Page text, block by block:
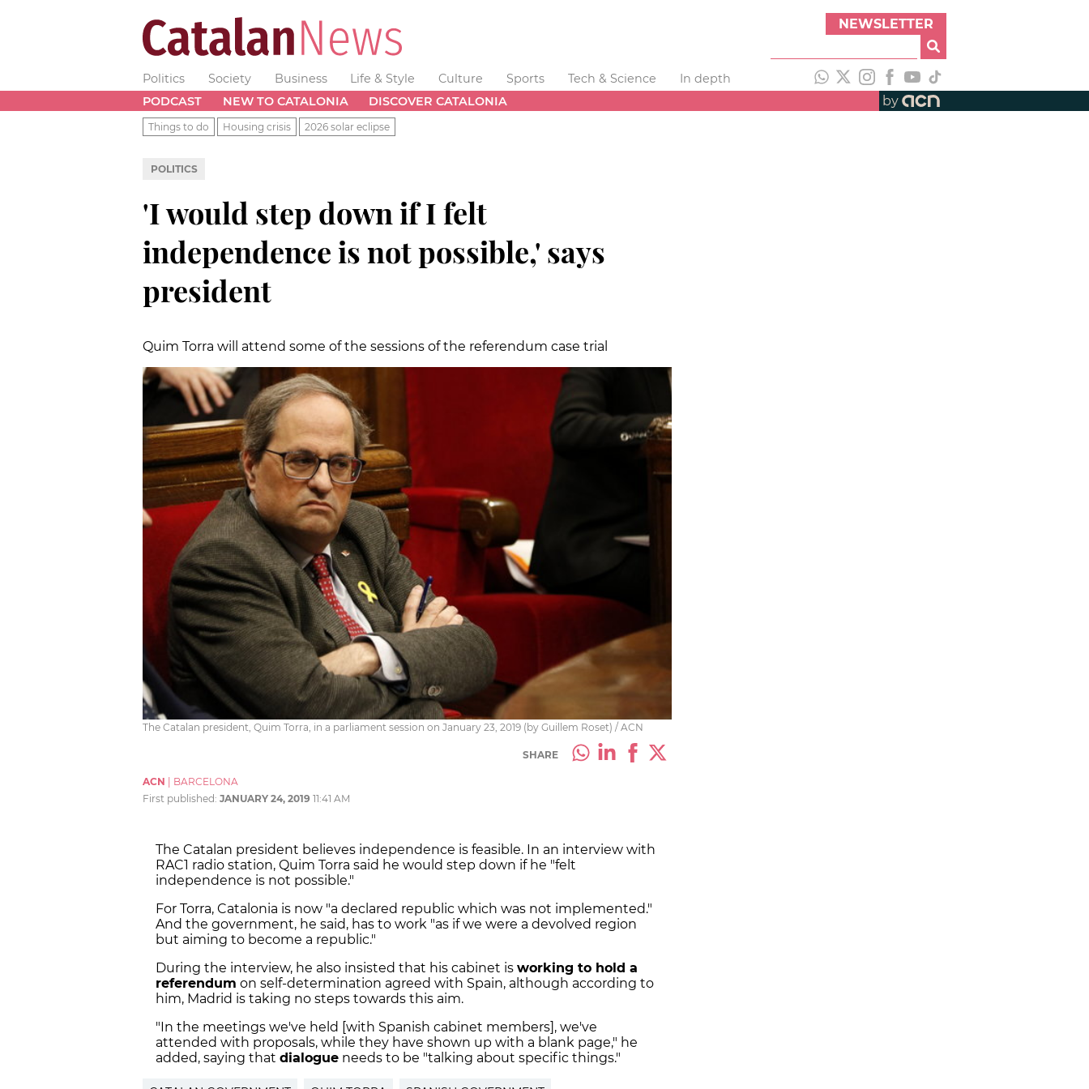
NEWSLETTER
Politics Society Business Life & Style Culture Sports Tech & Science
In depth
PODCAST
NEW TO CATALONIA DISCOVER CATALONIA by
Things to do Housing crisis 2026 solar eclipse
POLITICS
'I would step down if I felt
independence is not possible,' says
president
Quim Torra will attend some of the sessions of the referendum case trial
The Catalan president, Quim Torra, in a parliament session on January 23, 2019 (by Guillem Roset) / ACN
SHARE
ACN
BARCELONA
First published: JANUARY 24, 2019 11:41 AM
The Catalan president believes independence is feasible. In an interview with
RAC1 radio station, Quim Torra said he would step down if he "felt
independence is not possible."
For Torra, Catalonia is now "a declared republic which was not implemented."
And the government, he said, has to work "as if we were a devolved region
but aiming to become a republic."
During the interview, he also insisted that his cabinet is working to hold a
referendum on self-determination agreed with Spain, although according to
him, Madrid is taking no steps towards this aim.
"In the meetings we've held [with Spanish cabinet members], we've
attended with proposals, while they have shown up with a blank page," he
added, saying that dialogue needs to be "talking about specific things."